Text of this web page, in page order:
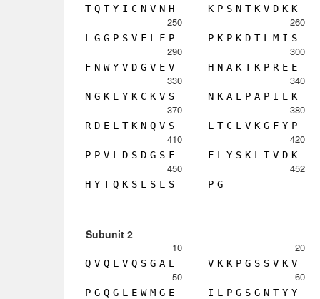
T Q T Y I C N V N H K P S N T K V D K K
250
L G G P S V F L F P
260
P K P K D T L M I S
290
F N W Y V D G V E V
300
H N A K T K P R E E
330
N G K E Y K C K V S
340
N K A L P A P I E K
370
R D E L T K N Q V S
380
L T C L V K G F Y P
410
P P V L D S D G S F
420
F L Y S K L T V D K
450
H Y T Q K S L S L S
452
P G
Subunit 2
10
Q V Q L V Q S G A E
20
V K K P G S S V K V
50
P G Q G L E W M G E
60
I L P G S G N T Y Y